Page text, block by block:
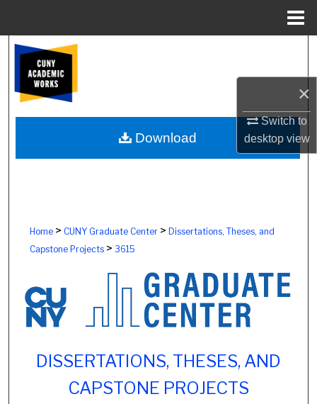
×
Switch to
desktopview
Browse Colleges, Schools, Centers
My Account
About
Home> CUNY Graduate Center> Dissertations, Theses, and
Capstone Projects> 3615
DISSERTATIONS, THESES, AND
CAPSTONE PROJECTS
Download